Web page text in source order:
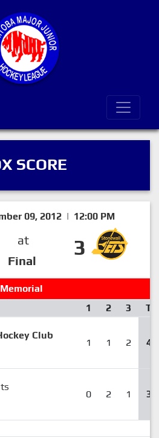
SCORE
09, 2012 | 12:00 PM
at
Final
3
1 2 3 T
Club
1 1 2 4
0 2 1 3